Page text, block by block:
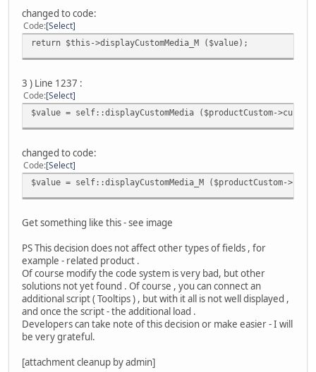
changed to code:
Code Select
return $this->displayCustomMedia_M ($value);
3 ) Line 1237 :
Code Select
$value = self::displayCustomMedia ($productCustom-
changed to code:
Code Select
$value = self::displayCustomMedia_M ($productCustom-
Get something like this - see image
PS This decision does not affect other types of fields , for
example - related produсt .
Of course modify the code system is very bad, but other
solutions not yet found . Of course , you can connect an
additional script ( Tooltips ) , but with it all is not well displayed ,
and once the script - the additional load .
Developers can take note of this decision or make easier - I will
be very grateful.
[attachment cleanup by admin]